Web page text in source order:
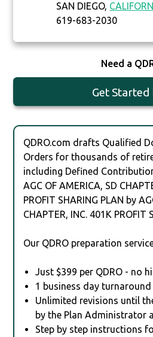
SAN DIEGO,
619-683-2030
Need a
Get Started
QDRO.com drafts Qualified
Orders for thousands of
including Defined
AGC OF AMERICA, SD
PROFIT SHARING PLAN by
CHAPTER, INC. 401K PROFIT
Our QDRO preparation
Just $399 per QDRO - no
1 business day turnaround
Unlimited revisions until
by the Plan Administrator
Step by step instructions